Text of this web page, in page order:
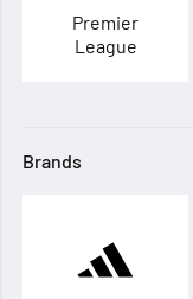
Premier
League
Brands